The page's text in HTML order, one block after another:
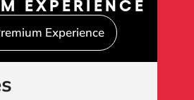
EXPERIENCE
Experience